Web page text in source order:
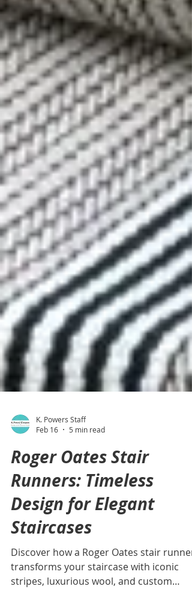
K. Powers Staff
Feb 16
5 min read
Roger Oates Stair
Runners: Timeless
Design for Elegant
Staircases
Discover how a Roger Oates stair runner